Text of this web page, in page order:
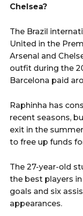
Chelsea?
The Brazil
United in the
Arsenal and
outfit during the
Barcelona paid
Raphinha has
recent seasons,
exit in the
to free up funds
The 27-year-old
the best players
goals and six
appearances.